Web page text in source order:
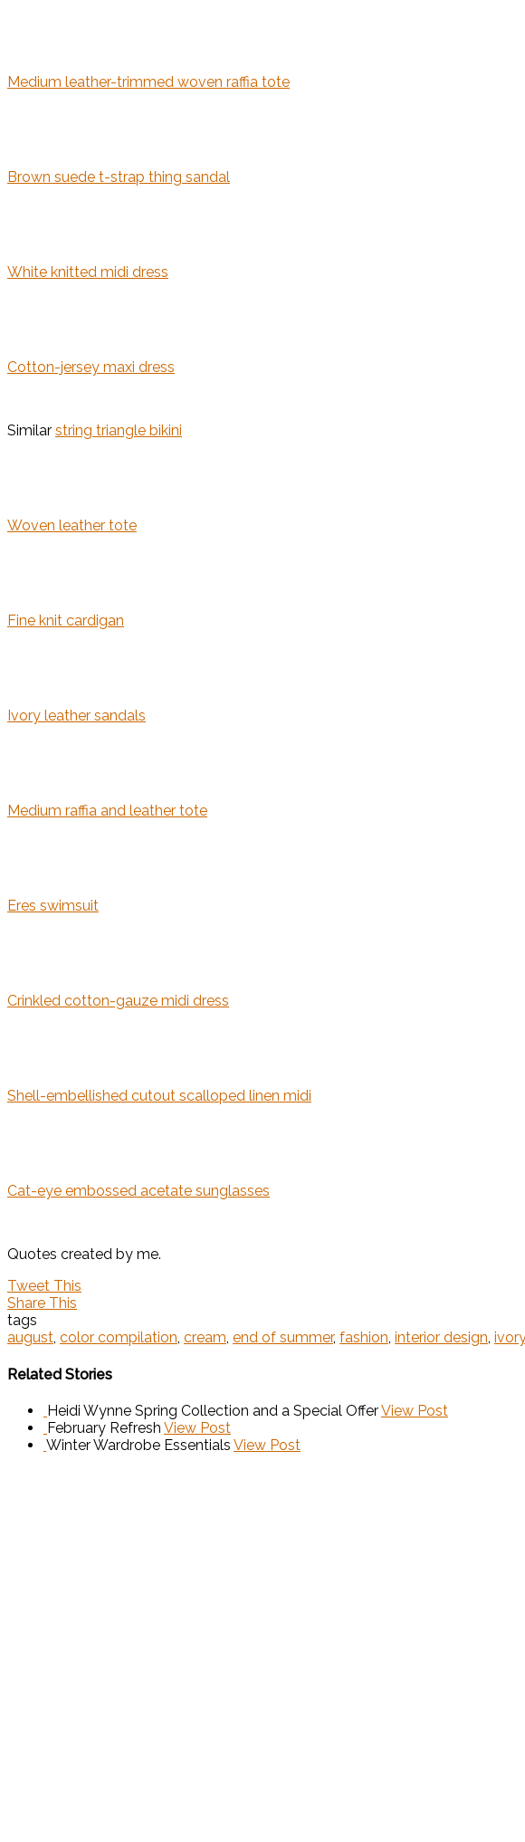
Medium leather-trimmed woven raffia tote
Brown suede t-strap thing sandal
White knitted midi dress
Cotton-jersey maxi dress
Similar string triangle bikini
Woven leather tote
Fine knit cardigan
Ivory leather sandals
Medium raffia and leather tote
Eres swimsuit
Crinkled cotton-gauze midi dress
Shell-embellished cutout scalloped linen midi
Cat-eye embossed acetate sunglasses
Quotes created by me.
Tweet This
Share This
tags
august, color compilation, cream, end of summer, fashion, interior design, ivory
Related Stories
Heidi Wynne Spring Collection and a Special OfferView Post
February Refresh View Post
Winter Wardrobe Essentials View Post